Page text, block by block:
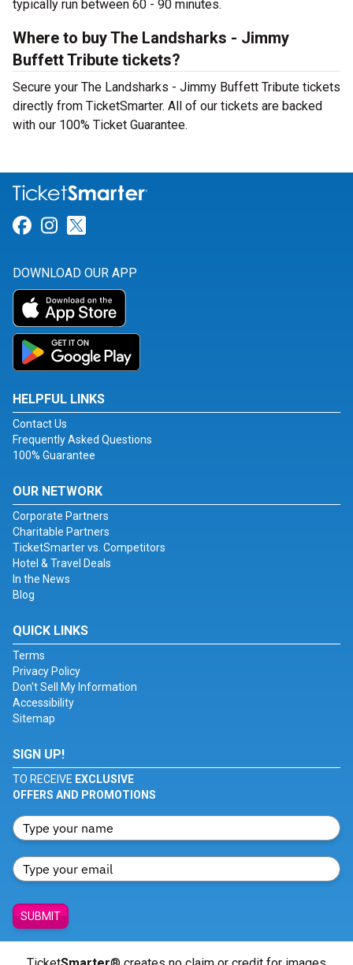
typically run between 60 - 90 minutes.
Where to buy The Landsharks - Jimmy
Buffett Tribute tickets?
Secure your The Landsharks - Jimmy Buffett Tribute tickets
directly from TicketSmarter. All of our tickets are backed
with our 100% Ticket Guarantee.
Link for Facebook
Link for Instagram
DOWNLOAD OUR APP
HELPFUL LINKS
Contact Us
Frequently Asked Questions
100% Guarantee
OUR NETWORK
Corporate Partners
Charitable Partners
TicketSmarter vs. Competitors
Hotel & Travel Deals
In the News
Blog
QUICK LINKS
Terms
Privacy Policy
Don't Sell My Information
Accessibility
Sitemap
SIGN UP!
TO RECEIVE EXCLUSIVE
OFFERS AND PROMOTIONS
SUBMIT